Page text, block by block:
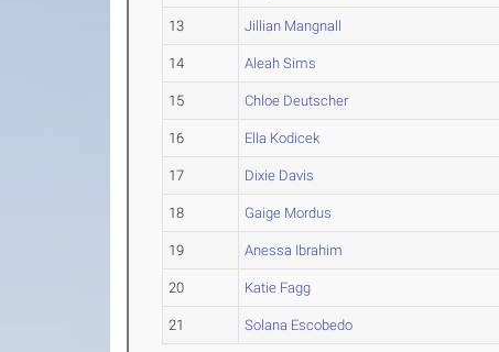
13 Jillian Mangnall
14 Aleah Sims
15 Chloe Deutscher
16 Ella Kodicek
17 Dixie Davis
18 Gaige Mordus
19 Anessa Ibrahim
20 Katie Fagg
21 Solana Escobedo